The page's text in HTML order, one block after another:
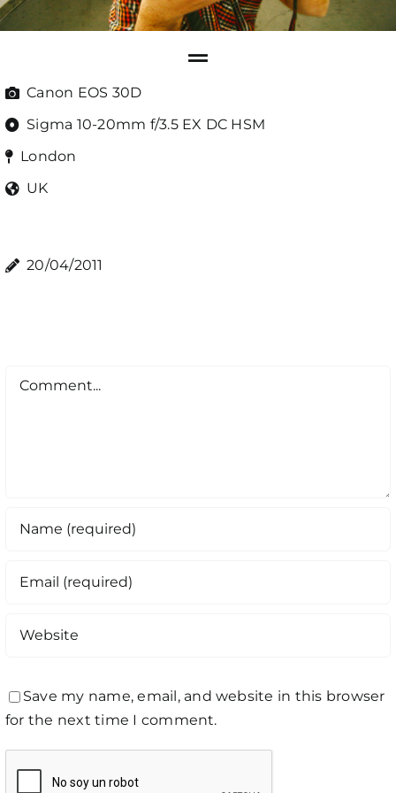
Canon EOS 30D
Sigma 10-20mm f/3.5 EX DC HSM
London
UK
20/04/2011
Comment
Save my name, email, and website in this browser
for the next time I comment.